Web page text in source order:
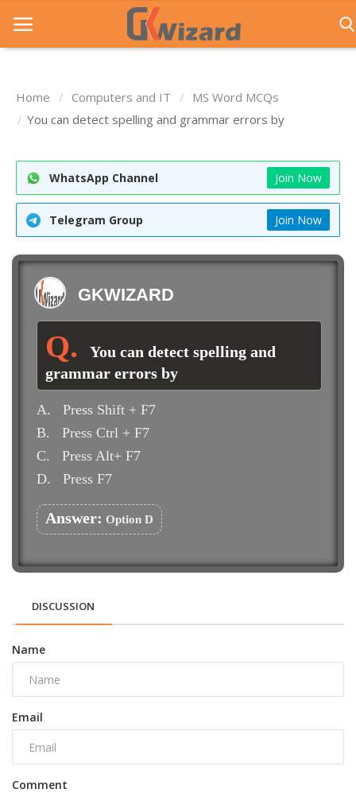
Home
Govt Jobs
General Knowledge
Login
Home Computers and IT
MS Word MCQs
You can detect spelling and grammar errors by
WhatsApp Channel Join Now
Telegram Group Join Now
GKWIZARD
You can detect spelling and
grammar errors by
A.
Press Shift + F7
B.
Press Ctrl + F7
C.
Press Alt+ F7
D.
Press F7
Answer: Option D
DISCUSSION
Name
Email
Comment